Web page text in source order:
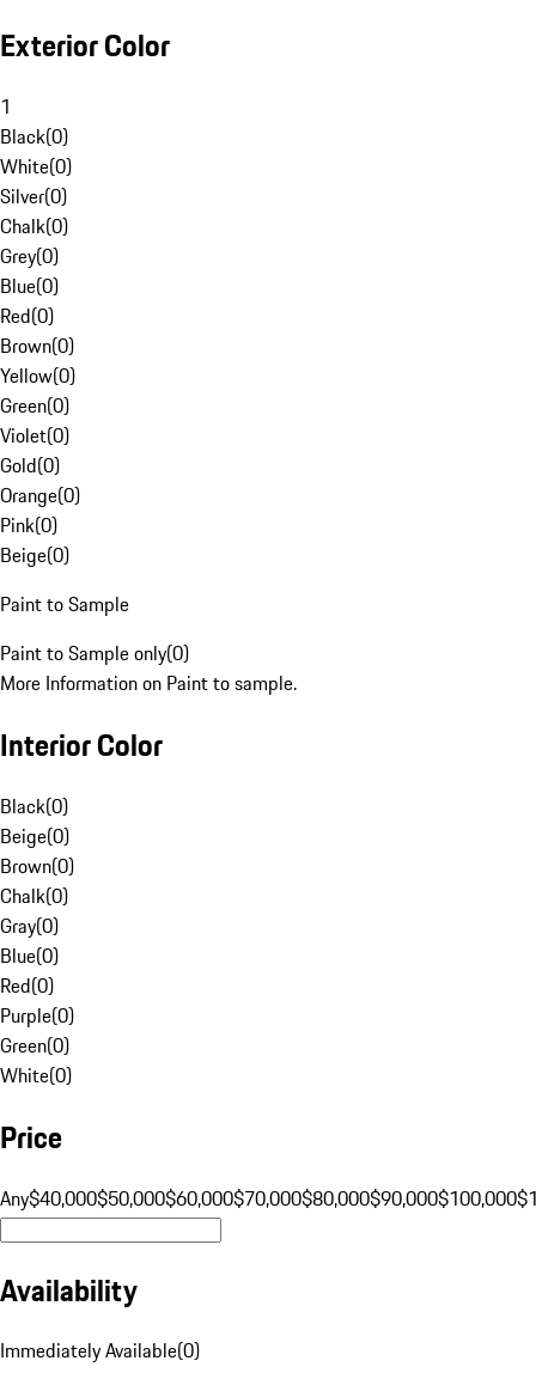
Exterior Color
1
Black(0)
White(0)
Silver(0)
Chalk(0)
Grey(0)
Blue(0)
Red(0)
Brown(0)
Yellow(0)
Green(0)
Violet(0)
Gold(0)
Orange(0)
Pink(0)
Beige(0)
Paint to Sample
Paint to Sample only(0)
More Information on Paint to sample.
Interior Color
Black(0)
Beige(0)
Brown(0)
Chalk(0)
Gray(0)
Blue(0)
Red(0)
Purple(0)
Green(0)
White(0)
Price
Any$40,000$50,000$60,000$70,000$80,000$90,000$100,000
Availability
Immediately Available(0)